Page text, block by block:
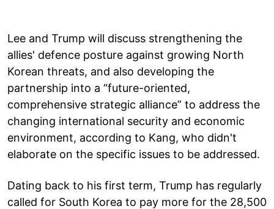
Lee and Trump will discuss strengthening the
allies' defence posture against growing North
Korean threats, and also developing the
partnership into a “future-oriented,
comprehensive strategic alliance” to address the
changing international security and economic
environment, according to Kang, who didn't
elaborate on the specific issues to be addressed.
Dating back to his first term, Trump has regularly
called for South Korea to pay more for the 28,500